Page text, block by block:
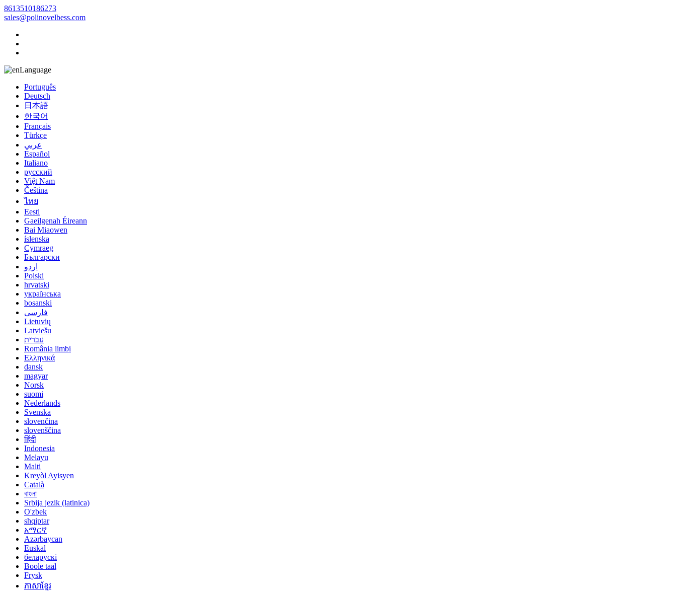
8613510186273
sales@polinovelbess.com
Language
Português
Deutsch
日本語
한국어
Français
Türkçe
عربي
Español
Italiano
русский
Việt Nam
Čeština
ไทย
Eesti
Gaeilgenah Éireann
Bai Miaowen
íslenska
Cymraeg
Български
اردو
Polski
hrvatski
українська
bosanski
فارسی
Lietuvių
Latviešu
עברית
România limbi
Ελληνικά
dansk
magyar
Norsk
suomi
Nederlands
Svenska
slovenčina
slovenščina
हिंदी
Indonesia
Melayu
Malti
Kreyòl Ayisyen
Català
বাংলা
Srbija jezik (latinica)
O'zbek
shqiptar
አማርኛ
Azərbaycan
Euskal
беларускі
Boole taal
Frysk
ភាសាខ្មែរ